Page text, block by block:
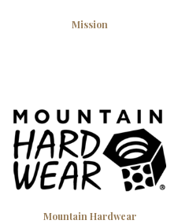
Mission
Mountain Hardwear